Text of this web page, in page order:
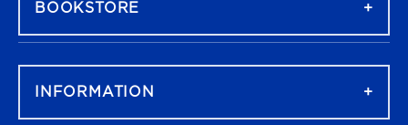
BOOKSTORE
INFORMATION